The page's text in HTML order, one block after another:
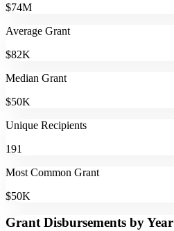
$74M
Average Grant
$82K
Median Grant
$50K
Unique Recipients
191
Most Common Grant
$50K
Grant Disbursements by Year